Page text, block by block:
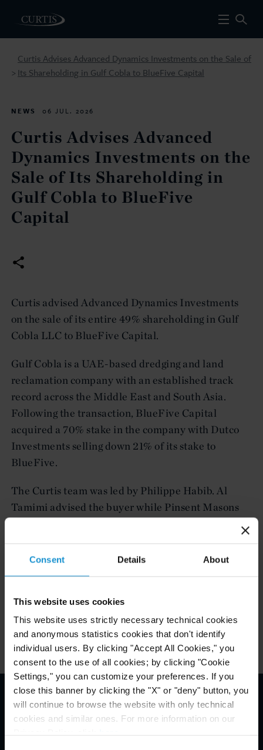
Consent Details About
This website uses cookies
This website uses strictly necessary technical cookies
and anonymous statistics cookies that don't identify
individual users. By clicking "Accept All Cookies," you
consent to the use of all cookies; by clicking "Cookie
Settings," you can customize your preferences. If you
close this banner by clicking the "X" or "deny" button, you
will continue to browse the website with only technical
cookies and similar ones. For more information on our
>
Curtis Advises Advanced Dynamics Investments on the Sale of
Its Shareholding in Gulf Cobla to BlueFive Capital
NEWS 06 JUL. 2026
Curtis Advises Advanced
Dynamics Investments on the
Sale of Its Shareholding in
Gulf Cobla to BlueFive
Capital
Curtis advised Advanced Dynamics Investments
on the sale of its entire 49% shareholding in Gulf
Cobla LLC to BlueFive Capital.
Gulf Cobla is a UAE-based dredging and land
reclamation company with an established track
record across the Middle East and South Asia.
Following the transaction, BlueFive Capital
acquired a 70% stake in the company with Dutco
Investments selling down 21% of its stake to
BlueFive.
The Curtis team was led by Philippe Habib. Al
Tamimi advised the buyer while Pinsent Masons
Related Locations
Email Disclaimer*